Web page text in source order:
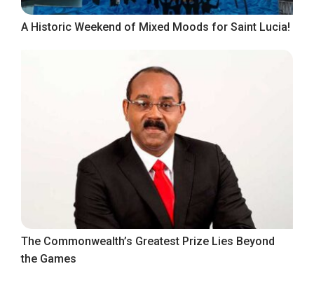
A Historic Weekend of Mixed Moods for Saint Lucia!
The Commonwealth’s Greatest Prize Lies Beyond
the Games